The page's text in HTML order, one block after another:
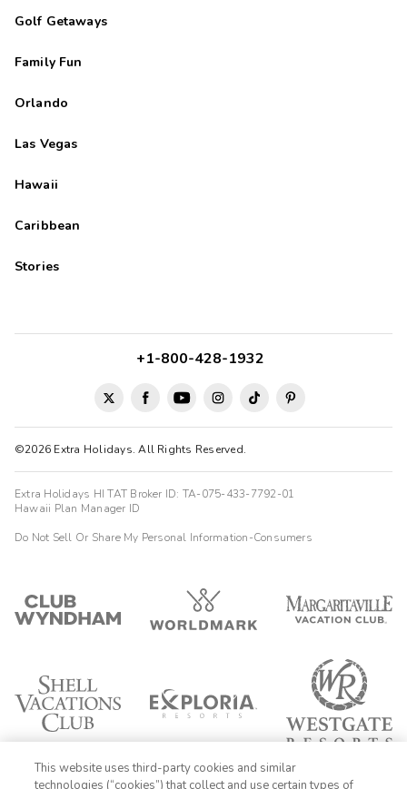
Golf Getaways
Family Fun
Orlando
Las Vegas
Hawaii
Caribbean
Stories
©2026 Extra Holidays. All Rights Reserved.
+1-800-428-1932
Extra Holidays HI TAT Broker ID: TA-075-433-7792-01
Hawaii Plan Manager ID
Do Not Sell Or Share My Personal Information-Consumers
This website uses third-party cookies and similar
technologies (“cookies”) that collect and use certain types of